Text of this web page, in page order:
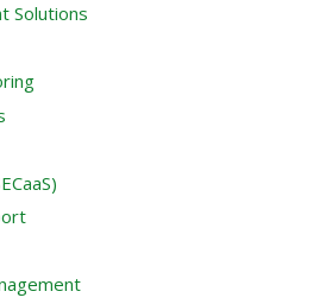
Solutions